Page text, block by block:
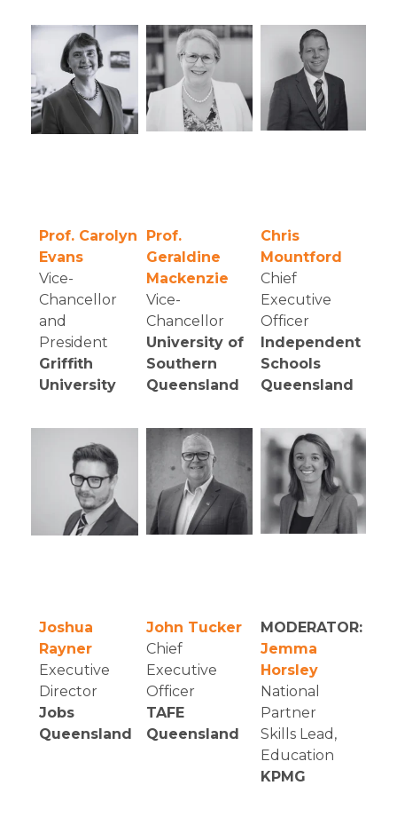
Prof. Carolyn
Evans
Vice-
Chancellor
and
President
Griffith
University
Prof.
Geraldine
Mackenzie
Vice-
Chancellor
University of
Southern
Queensland
Chris
Mountford
Chief
Executive
Officer
Independent
Schools
Queensland
Joshua
Rayner
Executive
Director
Jobs
Queensland
John Tucker
Chief
Executive
Officer
TAFE
Queensland
MODERATOR:
Jemma
Horsley
National
Partner
Skills Lead,
Education
KPMG